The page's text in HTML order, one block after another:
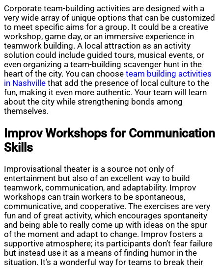
Corporate team-building activities are designed with a
very wide array of unique options that can be customized
to meet specific aims for a group. It could be a creative
workshop, game day, or an immersive experience in
teamwork building. A local attraction as an activity
solution could include guided tours, musical events, or
even organizing a team-building scavenger hunt in the
heart of the city. You can choose team building activities
in Nashville that add the presence of local culture to the
fun, making it even more authentic. Your team will learn
about the city while strengthening bonds among
themselves.
Improv Workshops for Communication
Skills
Improvisational theater is a source not only of
entertainment but also of an excellent way to build
teamwork, communication, and adaptability. Improv
workshops can train workers to be spontaneous,
communicative, and cooperative. The exercises are very
fun and of great activity, which encourages spontaneity
and being able to really come up with ideas on the spur
of the moment and adapt to change. Improv fosters a
supportive atmosphere; its participants don’t fear failure
but instead use it as a means of finding humor in the
situation. It’s a wonderful way for teams to break their